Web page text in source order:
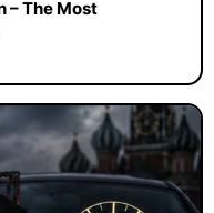
– The Most